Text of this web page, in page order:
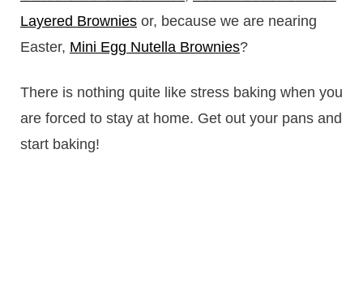
Layered Browniesor, because we are nearing
Easter, Mini Egg Nutella Brownies?
There is nothing quite like stress baking when you
are forced to stay at home. Get out your pans and
start baking!